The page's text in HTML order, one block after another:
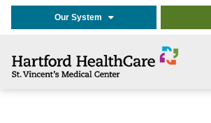
Our System